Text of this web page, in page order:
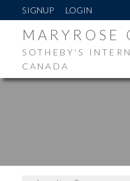
SIGNUP LOGIN
MARYROSE
SOTHEBY'S
CANADA